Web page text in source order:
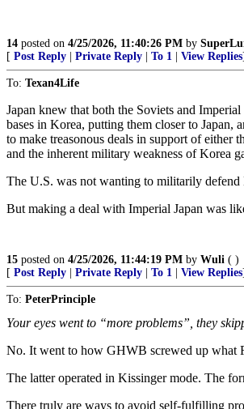
14 posted on 4/25/2026, 11:40:26 PM by
[ Post Reply | Private Reply | To 1 | View Replies
To: Texan4Life
Japan knew that both the Soviets and
bases in Korea, putting them closer to
to make treasonous deals in support of either
and the inherent military weakness of Korea
The U.S. was not wanting to militarily defend
But making a deal with Imperial Japan was
15 posted on 4/25/2026, 11:44:19 PM by Wuli ( )
[ Post Reply | Private Reply | To 1 | View Replies
To: PeterPrinciple
Your eyes went to “more problems”, they
No. It went to how GHWB screwed up what
The latter operated in Kissinger mode. The
There truly are ways to avoid self-fulfilling